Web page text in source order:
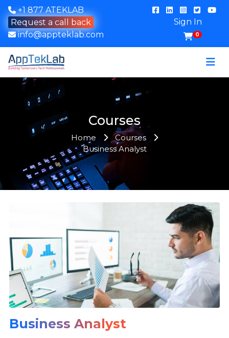
+1 877 ATEKLAB
Request a call back
info@appteklab.com
Sign In
0
Courses
Home
Courses
Business Analyst
Business Analyst